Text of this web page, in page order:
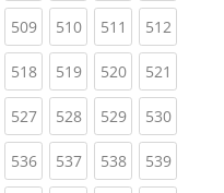
509(current)
510(current)
511 (current)
512
518(current)
519(current)
520(current)
521
527(current)
528(current)
529(current)
530
536(current)
537(current)
538(current)
539